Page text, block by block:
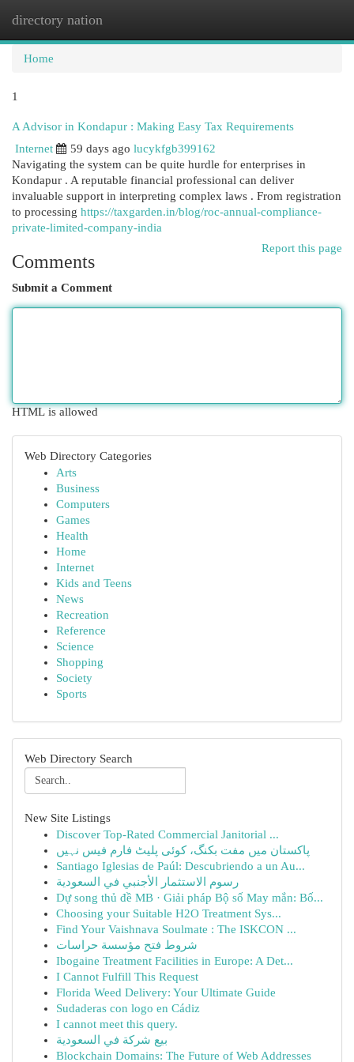
directory nation
Home
1
A Advisor in Kondapur : Making Easy Tax Requirements
Internet
59 days ago lucykfgb399162
Navigating the system can be quite hurdle for enterprises in
Kondapur . A reputable financial professional can deliver
invaluable support in interpreting complex laws . From registration
to processing https://taxgarden.in/blog/roc-annual-compliance-
private-limited-company-india
Report this page
Comments
Submit a Comment
HTML is allowed
Web Directory Categories
Arts
Business
Computers
Games
Health
Home
Internet
Kids and Teens
News
Recreation
Reference
Science
Shopping
Society
Sports
Web Directory Search
New Site Listings
Discover Top-Rated Commercial Janitorial ...
پاکستان میں مفت بکنگ، کوئی پلیٹ فارم فیس نہیں
Santiago Iglesias de Paúl: Descubriendo a un Au...
رسوم الاستثمار الأجنبي في السعودية
Dự song thủ đề MB · Giải pháp Bộ số May mắn: Bố...
Choosing your Suitable H2O Treatment Sys...
Find Your Vaishnava Soulmate : The ISKCON ...
شروط فتح مؤسسة حراسات
Ibogaine Treatment Facilities in Europe: A Det...
I Cannot Fulfill This Request
Florida Weed Delivery: Your Ultimate Guide
Sudaderas con logo en Cádiz
I cannot meet this query.
بيع شركة في السعودية
Blockchain Domains: The Future of Web Addresses